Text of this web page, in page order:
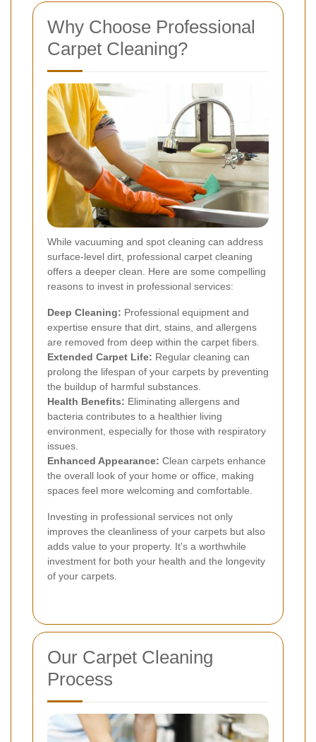
Why Choose Professional
Carpet Cleaning?
While vacuuming and spot cleaning can address
surface-level dirt, professional carpet cleaning
offers a deeper clean. Here are some compelling
reasons to invest in professional services:
Deep Cleaning: Professional equipment and
expertise ensure that dirt, stains, and allergens
are removed from deep within the carpet fibers.
Extended Carpet Life: Regular cleaning can
prolong the lifespan of your carpets by preventing
the buildup of harmful substances.
Health Benefits: Eliminating allergens and
bacteria contributes to a healthier living
environment, especially for those with respiratory
issues.
Enhanced Appearance: Clean carpets enhance
the overall look of your home or office, making
spaces feel more welcoming and comfortable.
Investing in professional services not only
improves the cleanliness of your carpets but also
adds value to your property. It's a worthwhile
investment for both your health and the longevity
of your carpets.
Our Carpet Cleaning
Process